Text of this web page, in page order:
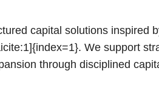
capital solutions inspired
We support
through disciplined